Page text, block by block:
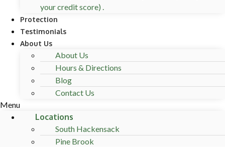
your credit score) .
Protection
Testimonials
About Us
About Us
Hours & Directions
Blog
Contact Us
Menu
Locations
South Hackensack
Pine Brook